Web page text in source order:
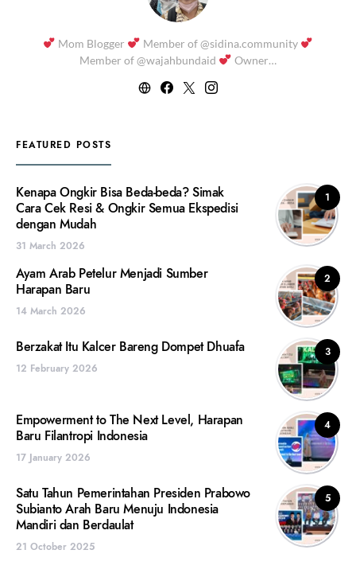
Mom Blogger
Member of @sidina.community
Member of @wajahbundaid
Owner…
FEATURED POSTS
1
Kenapa Ongkir Bisa Beda-beda? Simak
Cara Cek Resi & Ongkir Semua Ekspedisi
dengan Mudah
31 March 2026
2
Ayam Arab Petelur Menjadi Sumber
Harapan Baru
14 March 2026
3
Berzakat Itu Kalcer Bareng Dompet Dhuafa
12 February 2026
4
Empowerment to The Next Level, Harapan
Baru Filantropi Indonesia
17 January 2026
5
Satu Tahun Pemerintahan Presiden Prabowo
Subianto Arah Baru Menuju Indonesia
Mandiri dan Berdaulat
21 October 2025